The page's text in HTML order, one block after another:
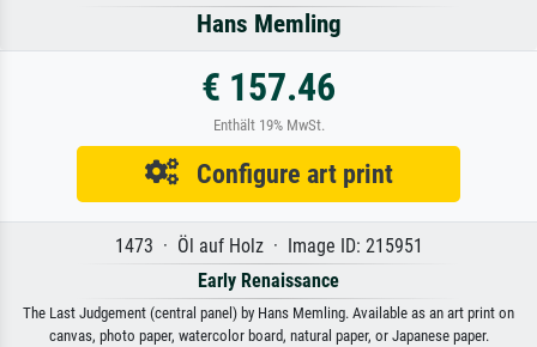
Hans Memling
€ 157.46
Enthält 19% MwSt.
Configure art print
1473 · Öl auf Holz · Image ID: 215951
Early Renaissance
The Last Judgement (central panel) by Hans Memling. Available as an art print on
canvas, photo paper, watercolor board, natural paper, or Japanese paper.